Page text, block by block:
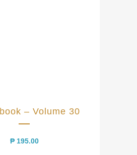
– Volume 30
₱195.00